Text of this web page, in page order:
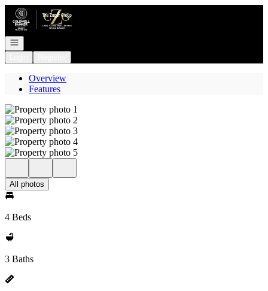
Go to: Homepage
Open navigation
Overview
Features
All photos
4 Beds
3 Baths